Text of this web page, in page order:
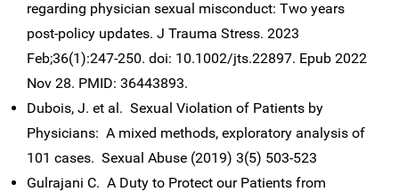
regarding physician sexual misconduct: Two years
post-policy updates. J Trauma Stress. 2023
Feb;36(1):247-250. doi: 10.1002/jts.22897. Epub 2022
Nov 28. PMID: 36443893.
Dubois, J. et al. Sexual Violation of Patients by
Physicians: A mixed methods, exploratory analysis of
101 cases. Sexual Abuse (2019) 3(5) 503-523
Gulrajani C. A Duty to Protect our Patients from